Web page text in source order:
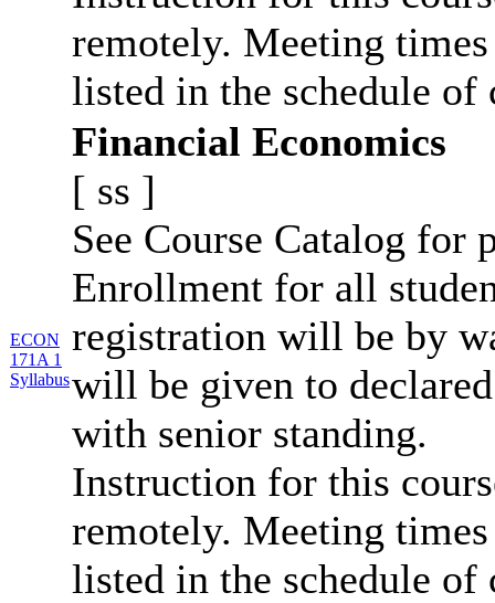
remotely. Meeting
listed in the schedule of
ECON
171A 1
Syllabus
Financial Economics
[ ss ]
See Course Catalog for
Enrollment for all
registration will be by
will be given to
with senior standing.
Instruction for this
remotely. Meeting
listed in the schedule of